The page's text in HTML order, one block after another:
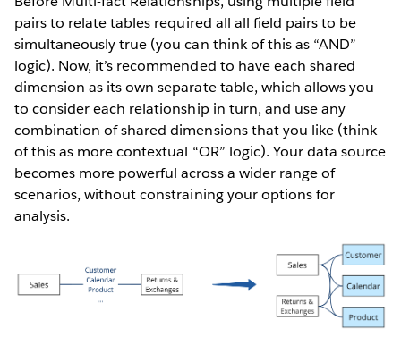
pairs to relate tables required all all field pairs to be
simultaneously true (you can think of this as “AND”
logic). Now, it’s recommended to have each shared
dimension as its own separate table, which allows you
to consider each relationship in turn, and use any
combination of shared dimensions that you like (think
of this as more contextual “OR” logic). Your data source
becomes more powerful across a wider range of
scenarios, without constraining your options for
analysis.